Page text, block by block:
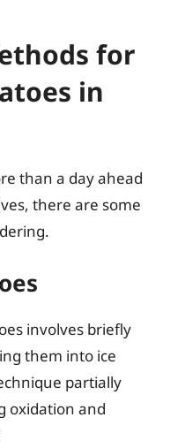
for
in
than a day ahead
there are some
involves briefly
them into ice
partially
oxidation and